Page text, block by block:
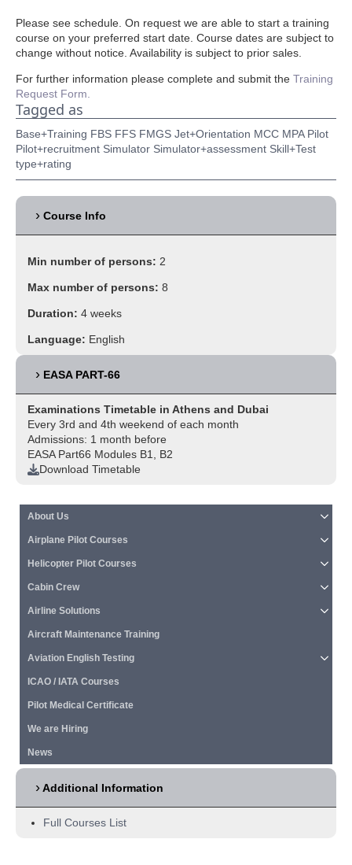
About Us
Airplane Pilot Courses
Helicopter Pilot Courses
Cabin Crew
Airline Solutions
Aircraft Maintenance Training
Aviation English Testing
ICAO / IATA Courses
Pilot Medical Certificate
We are Hiring
News
Additional Information
Full Courses List
Please see schedule. On request we are able to start a training
course on your preferred start date. Course dates are subject to
change without notice. Availability is subject to prior sales.
For further information please complete and submit the Training
Request Form.
Tagged as
Base+Training FBS FFS FMGS Jet+Orientation MCC MPA Pilot
Pilot+recruitment Simulator Simulator+assessment Skill+Test
type+rating
Course Info
Min number of persons: 2
Max number of persons: 8
Duration: 4 weeks
Language: English
EASA PART-66
Examinations Timetable in Athens and Dubai
Every 3rd and 4th weekend of each month
Admissions: 1 month before
EASA Part66 Modules B1, B2
Download Timetable